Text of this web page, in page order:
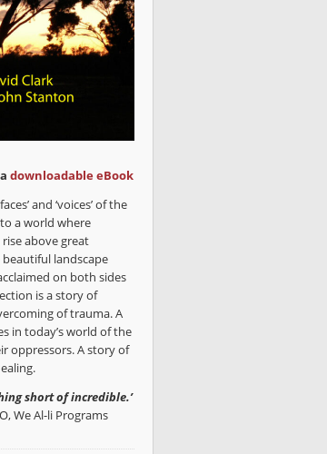
downloadable eBook
and ‘voices’ of the
a world where
above great
landscape
on both sides
is a story of
of trauma. A
in today’s world of the
oppressors. A story of
short of incredible.’
We Al-li Programs